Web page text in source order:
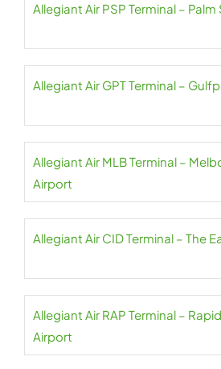
Allegiant Air PSP Terminal –
Allegiant Air GPT Terminal –
Allegiant Air MLB Terminal –
Airport
Allegiant Air CID Terminal – The
Allegiant Air RAP Terminal –
Airport